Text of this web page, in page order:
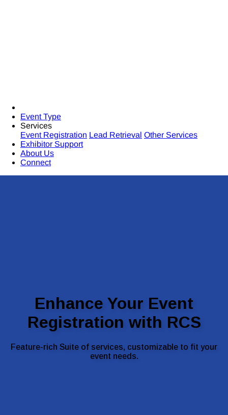
Event Type
Services
Event Registration Lead Retrieval Other Services
Exhibitor Support
About Us
Connect
Enhance Your Event
Registration with RCS
Feature-rich Suite of services, customizable to fit your
event needs.